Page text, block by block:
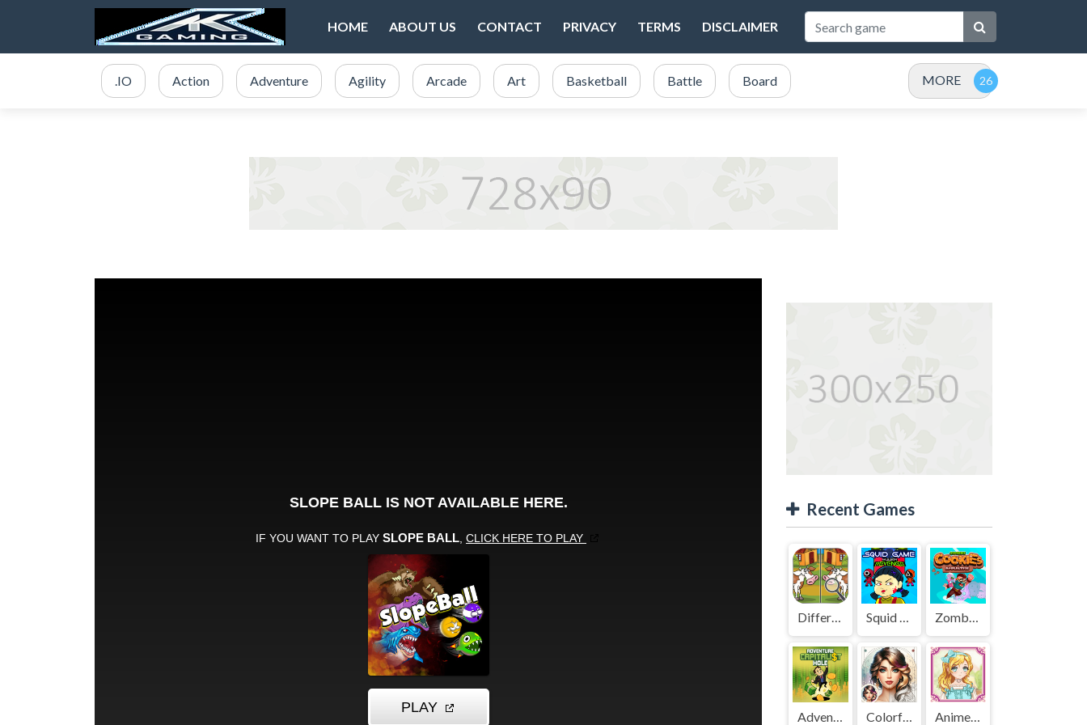
HOME ABOUT US CONTACT PRIVACY TERMS DISCLAIMER
.IO Action Adventure Agility Arcade Art Basketball Battle Board MORE
Recent Games
Difference Detective - Find them! Squid Game Mission Revenge Zombies Cookies Apocalypse
Adventure Capitalist Hole Colorful Art - Coloring Book Anime Kawaii Dress Up - Dresses